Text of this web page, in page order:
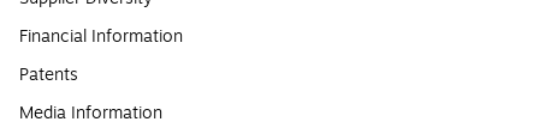
Financial Information
Patents
Media Information